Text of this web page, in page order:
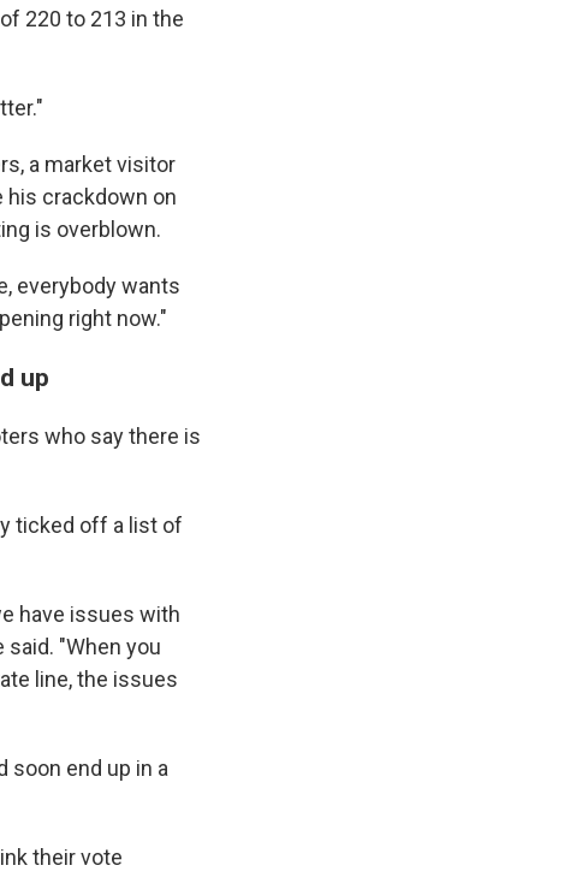
220 to 213 in the
a market visitor
his crackdown on
is overblown.
everybody wants
right now."
up
who say there is
ticked off a list of
have issues with
"When you
line, the issues
soon end up in a
their vote